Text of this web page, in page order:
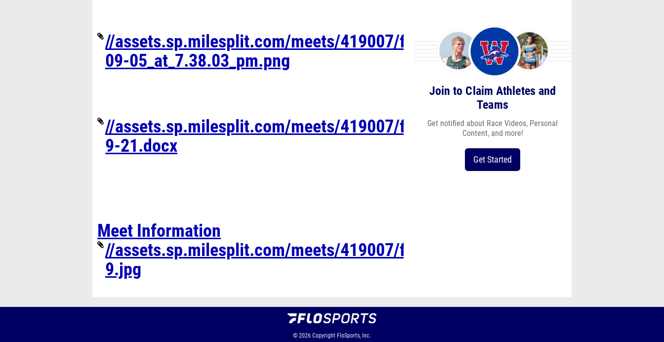
//assets.sp.milesplit.com/meets/419007/files/screen_shot_2021-
09-05_at_7.38.03_pm.png
//assets.sp.milesplit.com/meets/419007/files/
9-21.docx
Meet Information
//assets.sp.milesplit.com/meets/419007/files/w-
9.jpg
Join to Claim Athletes and
Teams
Get notified about Race Videos, Personal
Content, and more!
Get Started
© 2026 Copyright FloSports, Inc.